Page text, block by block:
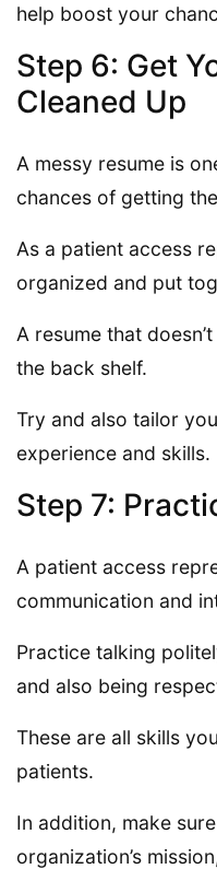
help boost your
Step 6: Get
Cleaned Up
A messy resume is
chances of getting
As a patient access
organized and put
A resume that
the back shelf.
Try and also tailor
experience and skills.
Step 7:
A patient access
communication and
Practice talking
and also being
These are all skills
patients.
In addition, make
organization’s